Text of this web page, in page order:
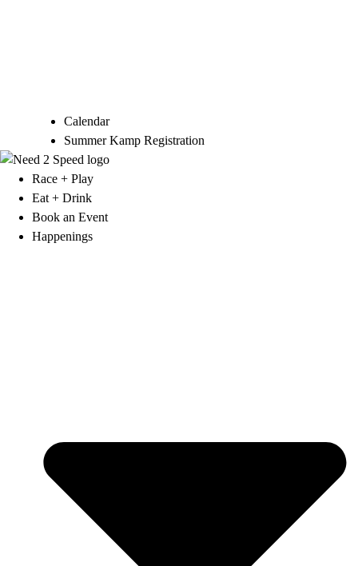
Calendar
Summer Kamp Registration
Race + Play
Eat + Drink
Book an Event
Happenings